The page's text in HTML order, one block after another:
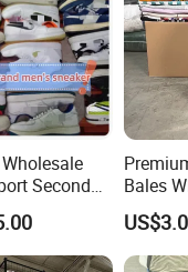
Second
Branded
Used
Phillipines
Bales
Hand
Jacket